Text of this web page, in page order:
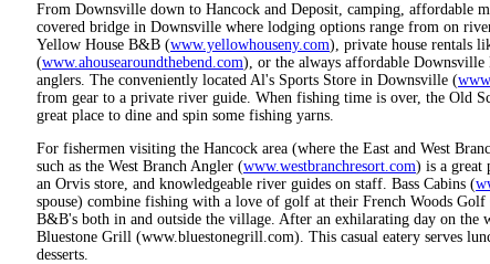
From Downsville down to Hancock and Deposit, camping, affordable
covered bridge in Downsville where lodging options range from on
Yellow House B&B (www.yellowhouseny.com), private house rentals
(www.ahousearoundthebend.com), or the always affordable Downsville
anglers. The conveniently located Al's Sports Store in Downsville (
from gear to a private river guide. When fishing time is over, the Old
great place to dine and spin some fishing yarns.
For fishermen visiting the Hancock area (where the East and West
such as the West Branch Angler (www.westbranchresort.com) is a great
an Orvis store, and knowledgeable river guides on staff. Bass Cabins (
spouse) combine fishing with a love of golf at their French Woods Golf
B&B's both in and outside the village. After an exhilarating day on
Bluestone Grill (www.bluestonegrill.com). This casual eatery serves
desserts.